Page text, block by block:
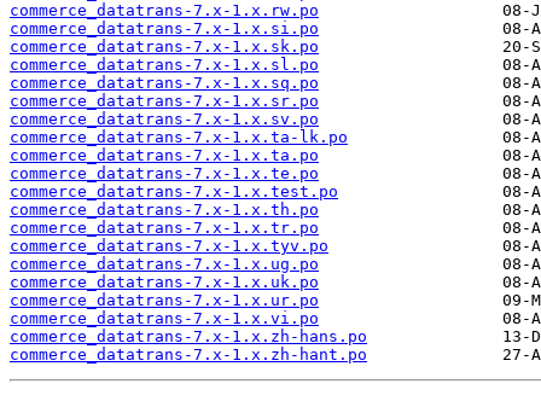
commerce_datatrans-7.x-1.x.rw.po
commerce_datatrans-7.x-1.x.si.po
commerce_datatrans-7.x-1.x.sk.po
commerce_datatrans-7.x-1.x.sl.po
commerce_datatrans-7.x-1.x.sq.po
commerce_datatrans-7.x-1.x.sr.po
commerce_datatrans-7.x-1.x.sv.po
commerce_datatrans-7.x-1.x.ta-lk.po
commerce_datatrans-7.x-1.x.ta.po
commerce_datatrans-7.x-1.x.te.po
commerce_datatrans-7.x-1.x.test.po
commerce_datatrans-7.x-1.x.th.po
commerce_datatrans-7.x-1.x.tr.po
commerce_datatrans-7.x-1.x.tyv.po
commerce_datatrans-7.x-1.x.ug.po
commerce_datatrans-7.x-1.x.uk.po
commerce_datatrans-7.x-1.x.ur.po
commerce_datatrans-7.x-1.x.vi.po
commerce_datatrans-7.x-1.x.zh-hans.po
commerce_datatrans-7.x-1.x.zh-hant.po